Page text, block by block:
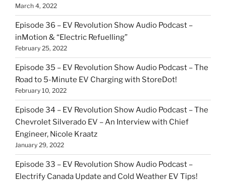
March 4, 2022
Episode 36 – EV Revolution Show Audio Podcast –
inMotion & “Electric Refuelling”
February 25, 2022
Episode 35 – EV Revolution Show Audio Podcast – The
Road to 5-Minute EV Charging with StoreDot!
February 10, 2022
Episode 34 – EV Revolution Show Audio Podcast – The
Chevrolet Silverado EV – An Interview with Chief
Engineer, Nicole Kraatz
January 29, 2022
Episode 33 – EV Revolution Show Audio Podcast –
Electrify Canada Update and Cold Weather EV Tips!